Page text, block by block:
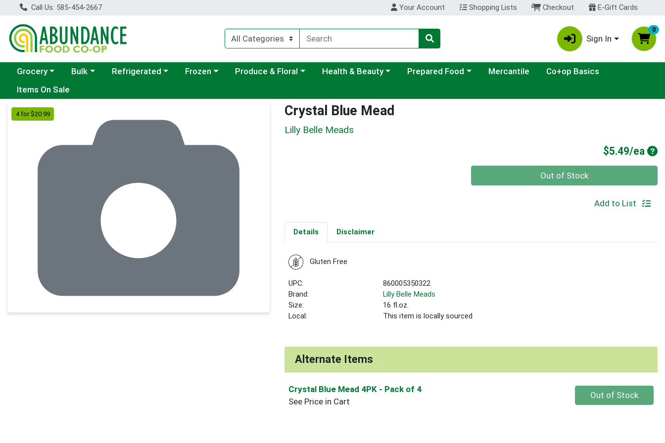
Call Us: 585-454-2667 Your Account Shopping Lists Checkout E-Gift Cards
Sign In
0
Choose a category menu
Grocery Choose a category menu
Bulk Choose a category menu
Refrigerated Choose a category menu
Frozen Choose a category menu
Produce & Floral Choose a category menu
Health & Beauty Choose a category menu
Prepared Food Mercantile
Co+op Basics
Items On Sale
Product Details Page
4 for $20.99 Crystal Blue Mead
Lilly Belle Meads
$5.49/ea
Out of Stock
Add to List
Details Disclaimer
Gluten Free
UPC:
860005350322
Brand:
Lilly Belle Meads
Size:
16 fl.oz.
Local:
This item is locally sourced
Alternate Items
Crystal Blue Mead 4PK - Pack of 4
See Price in Cart
Quantity 0
Out of Stock